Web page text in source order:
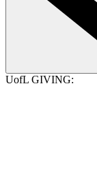
UofL GIVING: